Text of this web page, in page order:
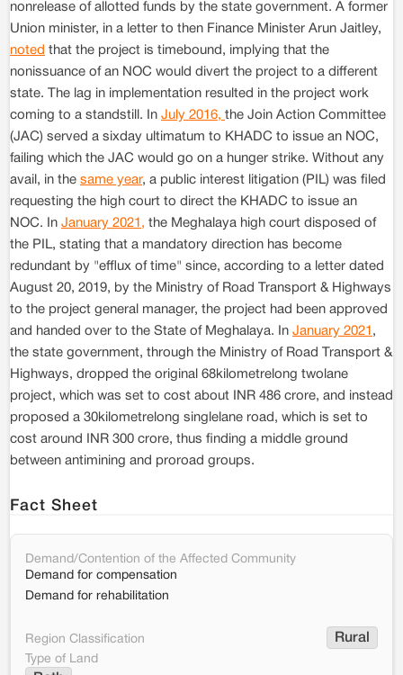
nonrelease of allotted funds by the state government. A former
Union minister, in a letter to then Finance Minister Arun Jaitley,
noted that the project is timebound, implying that the
nonissuance of an NOC would divert the project to a different
state. The lag in implementation resulted in the project work
coming to a standstill. In July 2016, the Join Action Committee
(JAC) served a sixday ultimatum to KHADC to issue an NOC,
failing which the JAC would go on a hunger strike. Without any
avail, in the same year, a public interest litigation (PIL) was filed
requesting the high court to direct the KHADC to issue an
NOC. In January 2021, the Meghalaya high court disposed of
the PIL, stating that a mandatory direction has become
redundant by "efflux of time" since, according to a letter dated
August 20, 2019, by the Ministry of Road Transport & Highways
to the project general manager, the project had been approved
and handed over to the State of Meghalaya. In January 2021 ,
the state government, through the Ministry of Road Transport &
Highways, dropped the original 68kilometrelong twolane
project, which was set to cost about INR 486 crore, and instead
proposed a 30kilometrelong singlelane road, which is set to
cost around INR 300 crore, thus finding a middle ground
between antimining and proroad groups.
Fact Sheet
Demand/Contention of the Affected Community
Demand for compensation
Demand for rehabilitation
Region Classification Rural
Type of Land